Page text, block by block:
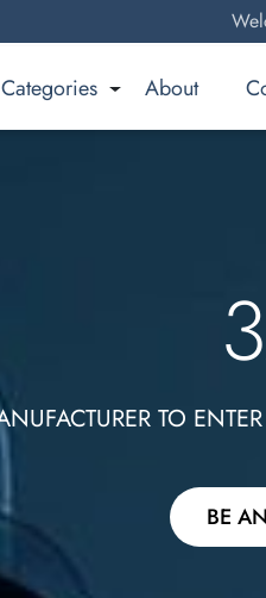
Categories About
Gives an
BE